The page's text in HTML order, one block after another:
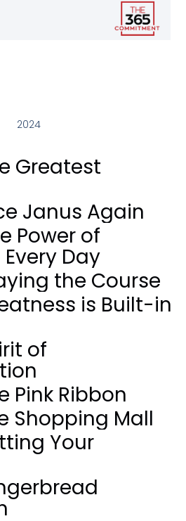
2024
Greatest
Janus Again
Power of
Day
the Course
is Built-in
of
Pink Ribbon
Shopping Mall
Your